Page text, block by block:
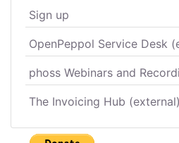
Sign up
OpenPeppol Service Desk
phoss Webinars and
The Invoicing Hub (external)